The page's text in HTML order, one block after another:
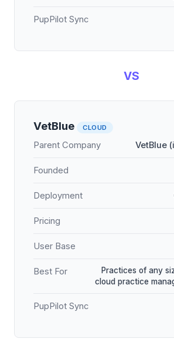
PupPilot Sync
VS
VetBlue CLOUD
Parent Company VetBlue
Founded
Deployment
Pricing
User Base
Best For
Practices of any
cloud practice
PupPilot Sync